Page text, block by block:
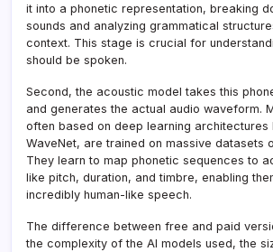
it into a phonetic representation, breaking
sounds and analyzing grammatical
context. This stage is crucial for
should be spoken.
Second, the acoustic model takes this
and generates the actual audio waveform.
often based on deep learning architectures
WaveNet, are trained on massive datasets
They learn to map phonetic sequences to
like pitch, duration, and timbre, enabling
incredibly human-like speech.
The difference between free and paid
the complexity of the AI models used, the